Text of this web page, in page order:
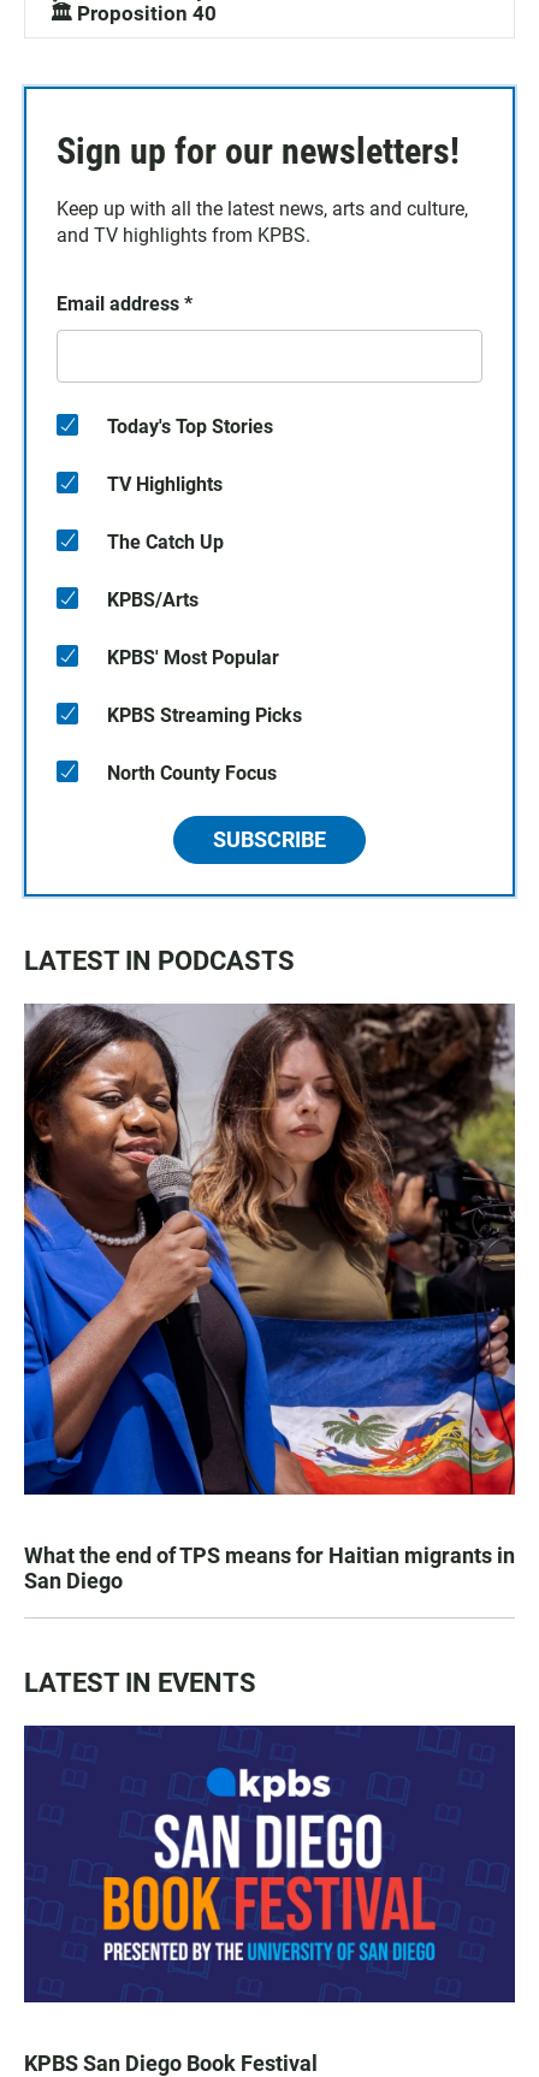
🏛️ Proposition 40
Sign up for our newsletters!
Keep up with all the latest news, arts and culture,
and TV highlights from KPBS.
Email address *
Today's Top Stories
TV Highlights
The Catch Up
KPBS/Arts
KPBS' Most Popular
KPBS Streaming Picks
North County Focus
SUBSCRIBE
LATEST IN PODCASTS
What the end of TPS means for Haitian migrants in
San Diego
LATEST IN EVENTS
KPBS San Diego Book Festival